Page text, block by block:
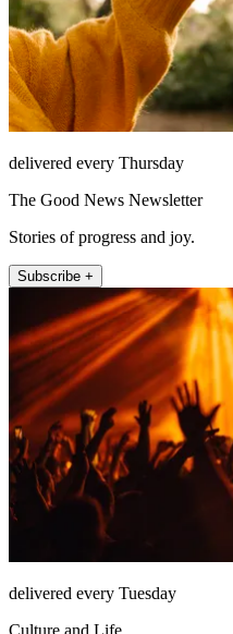
delivered every Thursday
The Good News Newsletter
Stories of progress and joy.
Subscribe +
delivered every Tuesday
Culture and Life